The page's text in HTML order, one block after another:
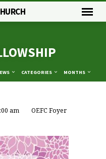
CATEGORIES MONTHS
am OEFC Foyer